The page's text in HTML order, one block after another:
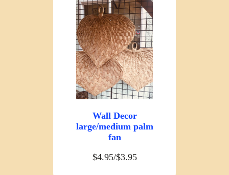
Wall Decor
large/medium palm
fan
$4.95/$3.95